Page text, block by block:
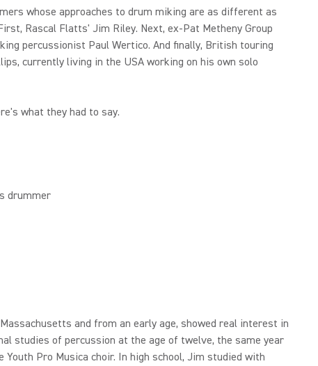
whose approaches to drum miking are as different as
Rascal Flatts' Jim Riley. Next, ex-Pat Metheny Group
percussionist Paul Wertico. And finally, British touring
currently living in the USA working on his own solo
what they had to say.
drummer
and from an early age, showed real interest in
studies of percussion at the age of twelve, the same year
Youth Pro Musica choir. In high school, Jim studied with